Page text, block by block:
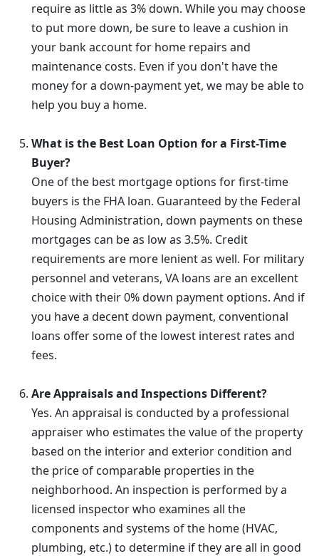
require as little as 3% down. While you may choose
to put more down, be sure to leave a cushion in
your bank account for home repairs and
maintenance costs. Even if you don't have the
money for a down-payment yet, we may be able to
help you buy a home.
What is the Best Loan Option for a First-Time
Buyer?
One of the best mortgage options for first-time
buyers is the FHA loan. Guaranteed by the Federal
Housing Administration, down payments on these
mortgages can be as low as 3.5%. Credit
requirements are more lenient as well. For military
personnel and veterans, VA loans are an excellent
choice with their 0% down payment options. And if
you have a decent down payment, conventional
loans offer some of the lowest interest rates and
fees.
Are Appraisals and Inspections Different?
Yes. An appraisal is conducted by a professional
appraiser who estimates the value of the property
based on the interior and exterior condition and
the price of comparable properties in the
neighborhood. An inspection is performed by a
licensed inspector who examines all the
components and systems of the home (HVAC,
plumbing, etc.) to determine if they are all in good